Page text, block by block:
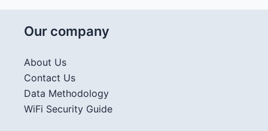
Our company
About Us
Contact Us
Data Methodology
WiFi Security Guide